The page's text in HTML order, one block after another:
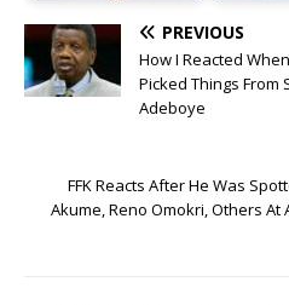
PREVIOUS
How I Reacted
Picked Things From
Adeboye
FFK Reacts After He Was
Akume, Reno Omokri, Others At